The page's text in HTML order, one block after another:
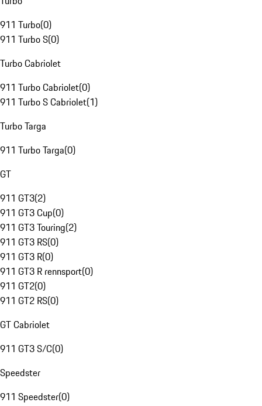
911 Turbo(0)
911 Turbo S(0)
Turbo Cabriolet
911 Turbo Cabriolet(0)
911 Turbo S Cabriolet(1)
Turbo Targa
911 Turbo Targa(0)
GT
911 GT3(2)
911 GT3 Cup(0)
911 GT3 Touring(2)
911 GT3 RS(0)
911 GT3 R(0)
911 GT3 R rennsport(0)
911 GT2(0)
911 GT2 RS(0)
GT Cabriolet
911 GT3 S/C(0)
Speedster
911 Speedster(0)